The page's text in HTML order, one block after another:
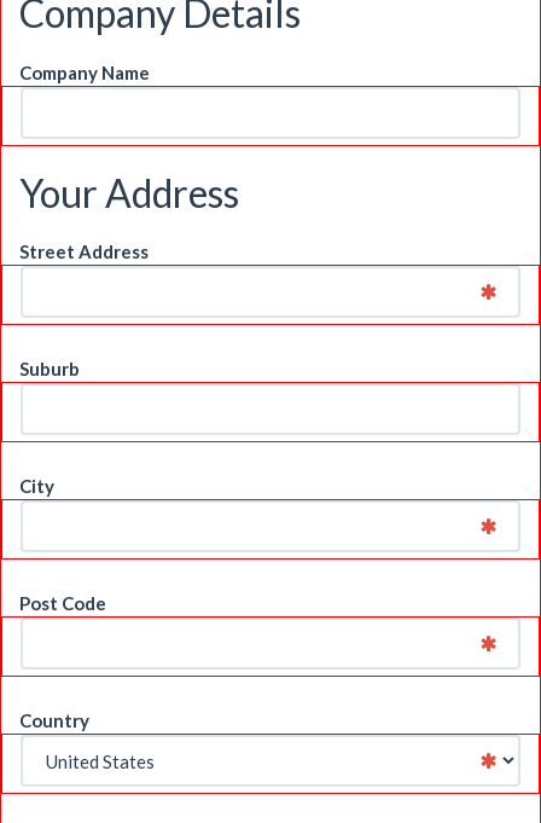
Company Details
Company Name
Your Address
Street Address
Suburb
City
Post Code
Country